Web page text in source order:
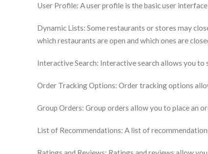
User Profile: A user profile is the basic user
Dynamic Lists: Some restaurants or stores may
which restaurants are open and which ones are
Interactive Search: Interactive search allows you
Order Tracking Options: Order tracking options
Group Orders: Group orders allow you to place an
List of Recommendations: A list of